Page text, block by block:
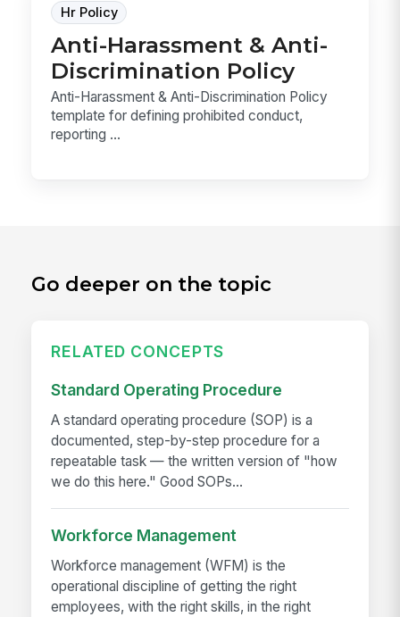
Hr Policy
Anti-Harassment & Anti-
Discrimination Policy
Anti-Harassment & Anti-Discrimination Policy
template for defining prohibited conduct,
reporting ...
Go deeper on the topic
RELATED CONCEPTS
Standard Operating Procedure
A standard operating procedure (SOP) is a
documented, step-by-step procedure for a
repeatable task — the written version of "how
we do this here." Good SOPs...
Workforce Management
Workforce management (WFM) is the
operational discipline of getting the right
employees, with the right skills, in the right